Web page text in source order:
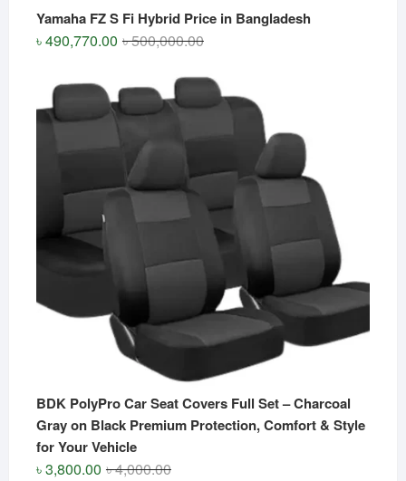
Yamaha FZ S Fi Hybrid Price in Bangladesh
৳500,000.00Original
was:
৳ 500,000.00.
৳490,770.00
Current
is:
৳ 490,770.00.
BDK PolyPro Car Seat Covers Full Set – Charcoal
Gray on Black Premium Protection, Comfort & Style
for Your Vehicle
৳4,000.00Original
৳3,800.00
Current